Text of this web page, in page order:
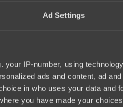
Ad Settings
your IP-number, using
ads and content, ad
in who uses your data and
you have made your